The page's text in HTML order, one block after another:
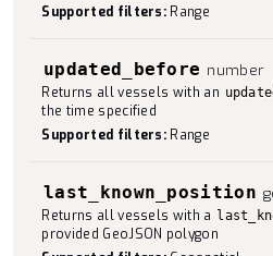
Supported filters: Range
updated_before number
Returns all vessels with an
the time specified
Supported filters: Range
last_known_position
Returns all vessels with a
provided GeoJSON polygon